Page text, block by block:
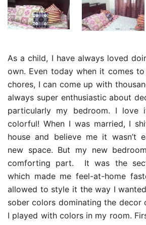
As a child, I have always loved
own. Even today when it comes
chores, I can come up with
always super enthusiastic about
particularly my bedroom. I love
colorful! When I was married, I
house and believe me it wasn’t
new space. But my new
comforting part. It was the
which made me feel-at-home
allowed to style it the way I
sober colors dominating the decor
I played with colors in my room.